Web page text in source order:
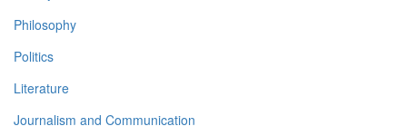
Philosophy
Politics
Literature
Journalism and Communication